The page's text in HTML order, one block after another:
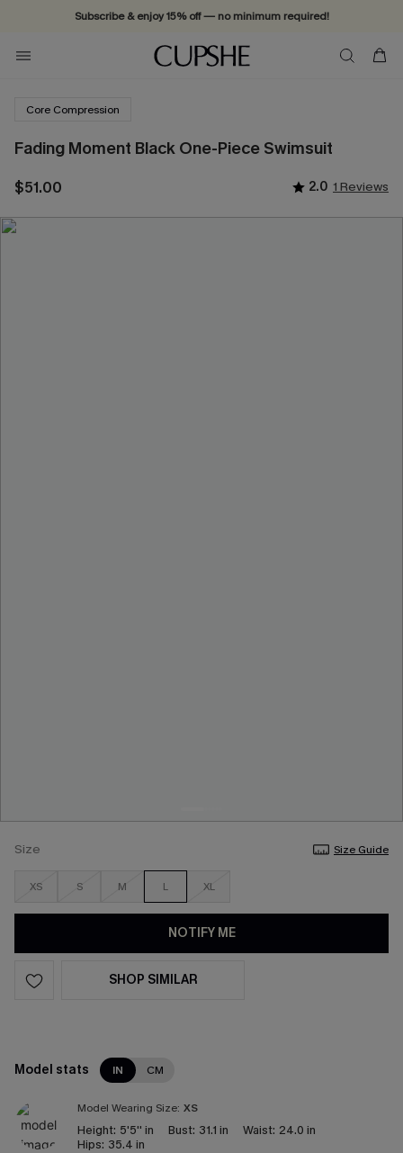
Subscribe & enjoy 15% off — no minimum required!
Core Compression
Fading Moment Black One-Piece Swimsuit
$51.00 2.0 1 Reviews
Size Size Guide
XS S M L XL
NOTIFY ME
SHOP SIMILAR
Model stats IN CM
Model Wearing Size: XS
Height: 5'5'' in Bust: 31.1 in Waist: 24.0 in
Hips: 35.4 in